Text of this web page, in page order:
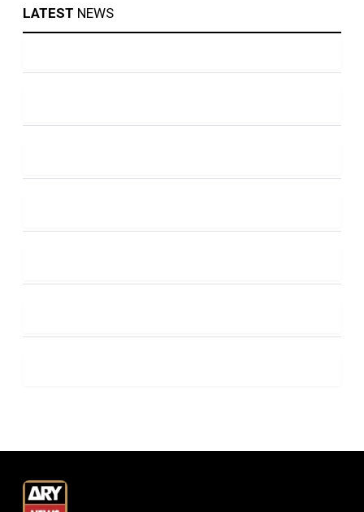
LATEST NEWS